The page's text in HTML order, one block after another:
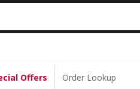
ONLY
Offers Order Lookup